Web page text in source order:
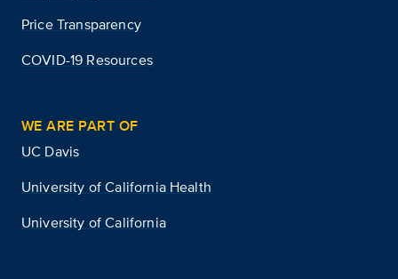
Price Transparency
COVID-19 Resources
WE ARE PART OF
UC Davis
University of California Health
University of California